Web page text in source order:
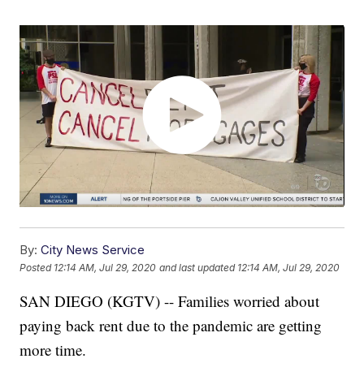
By: City News Service
Posted 12:14 AM, Jul 29, 2020 and last updated 12:14 AM, Jul 29, 2020
SAN DIEGO (KGTV) -- Families worried about
paying back rent due to the pandemic are getting
more time.